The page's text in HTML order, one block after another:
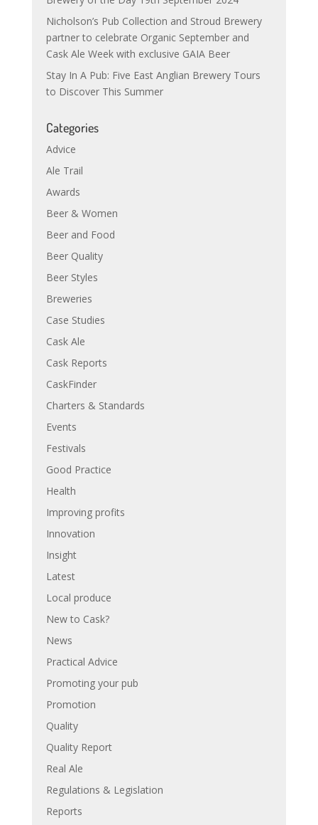
Nicholson’s Pub Collection and Stroud Brewery
partner to celebrate Organic September and
Cask Ale Week with exclusive GAIA Beer
Stay In A Pub: Five East Anglian Brewery Tours
to Discover This Summer
Categories
Advice
Ale Trail
Awards
Beer & Women
Beer and Food
Beer Quality
Beer Styles
Breweries
Case Studies
Cask Ale
Cask Reports
CaskFinder
Charters & Standards
Events
Festivals
Good Practice
Health
Improving profits
Innovation
Insight
Latest
Local produce
New to Cask?
News
Practical Advice
Promoting your pub
Promotion
Quality
Quality Report
Real Ale
Regulations & Legislation
Reports